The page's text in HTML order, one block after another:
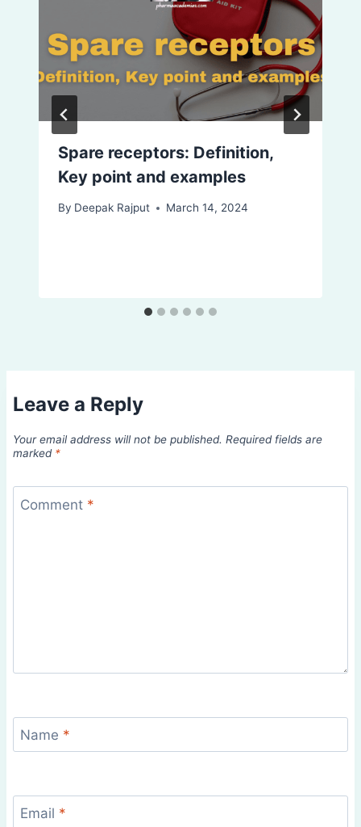
Spare receptors: Definition,
Key point and examples
By Deepak Rajput March 14, 2024
Leave a Reply
Your email address will not be published. Required fields are
marked *
Comment *
Name *
Email *